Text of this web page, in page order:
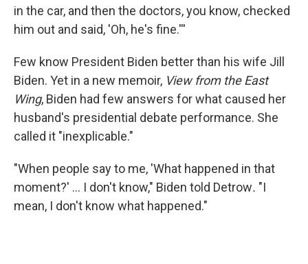
in the car, and then the doctors, you know, checked
him out and said, 'Oh, he's fine.'''
Few know President Biden better than his wife Jill
Biden. Yet in a new memoir, View from the East
Wing, Biden had few answers for what caused her
husband's presidential debate performance. She
called it "inexplicable."
"When people say to me, 'What happened in that
moment?' … I don't know," Biden told Detrow. "I
mean, I don't know what happened."